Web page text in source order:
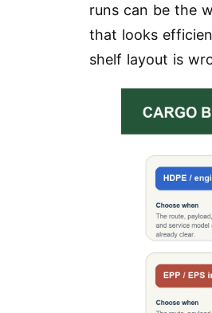
runs can be the
that looks
shelf layout is